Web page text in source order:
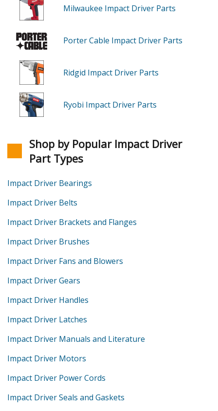
Milwaukee Impact Driver Parts
Porter Cable Impact Driver Parts
Ridgid Impact Driver Parts
Ryobi Impact Driver Parts
Shop by Popular Impact Driver
Part Types
Impact Driver Bearings
Impact Driver Belts
Impact Driver Brackets and Flanges
Impact Driver Brushes
Impact Driver Fans and Blowers
Impact Driver Gears
Impact Driver Handles
Impact Driver Latches
Impact Driver Manuals and Literature
Impact Driver Motors
Impact Driver Power Cords
Impact Driver Seals and Gaskets